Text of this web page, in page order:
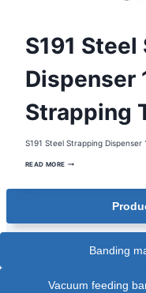
STEEL
STRAPPING
MANUAL
STRAPPING
STEEL
STRAPPING
STEEL
TOOL
DISPENSER
S191
Dispenser
Strapping
S191 Steel Strapping
READ MORES191
DISPENSER
Banding
Vacuum feeding